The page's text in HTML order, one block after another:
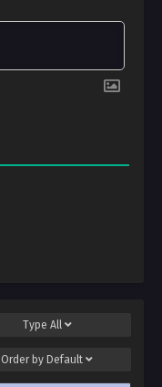
Type All
Order by Default